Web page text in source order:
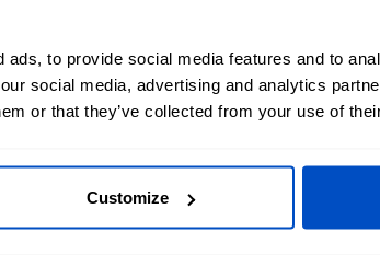
to provide social media features and to
social media, advertising and analytics
or that they’ve collected from your use of
Customize